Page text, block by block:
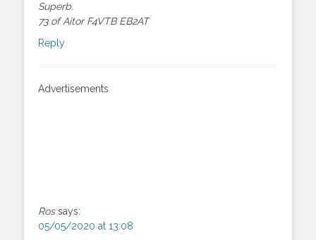
Superb.
73 of Aitor F4VTB EB2AT
Reply
Advertisements
Ros says:
05/05/2020 at 13:08